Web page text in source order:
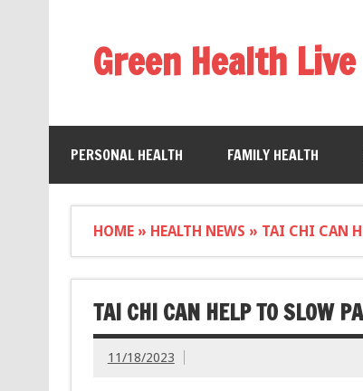
Green Health Live
PERSONAL HEALTH FAMILY HEALTH
HOME» HEALTH NEWS » TAI CHI CAN
TAI CHI CAN HELP TO SLOW
11/18/2023